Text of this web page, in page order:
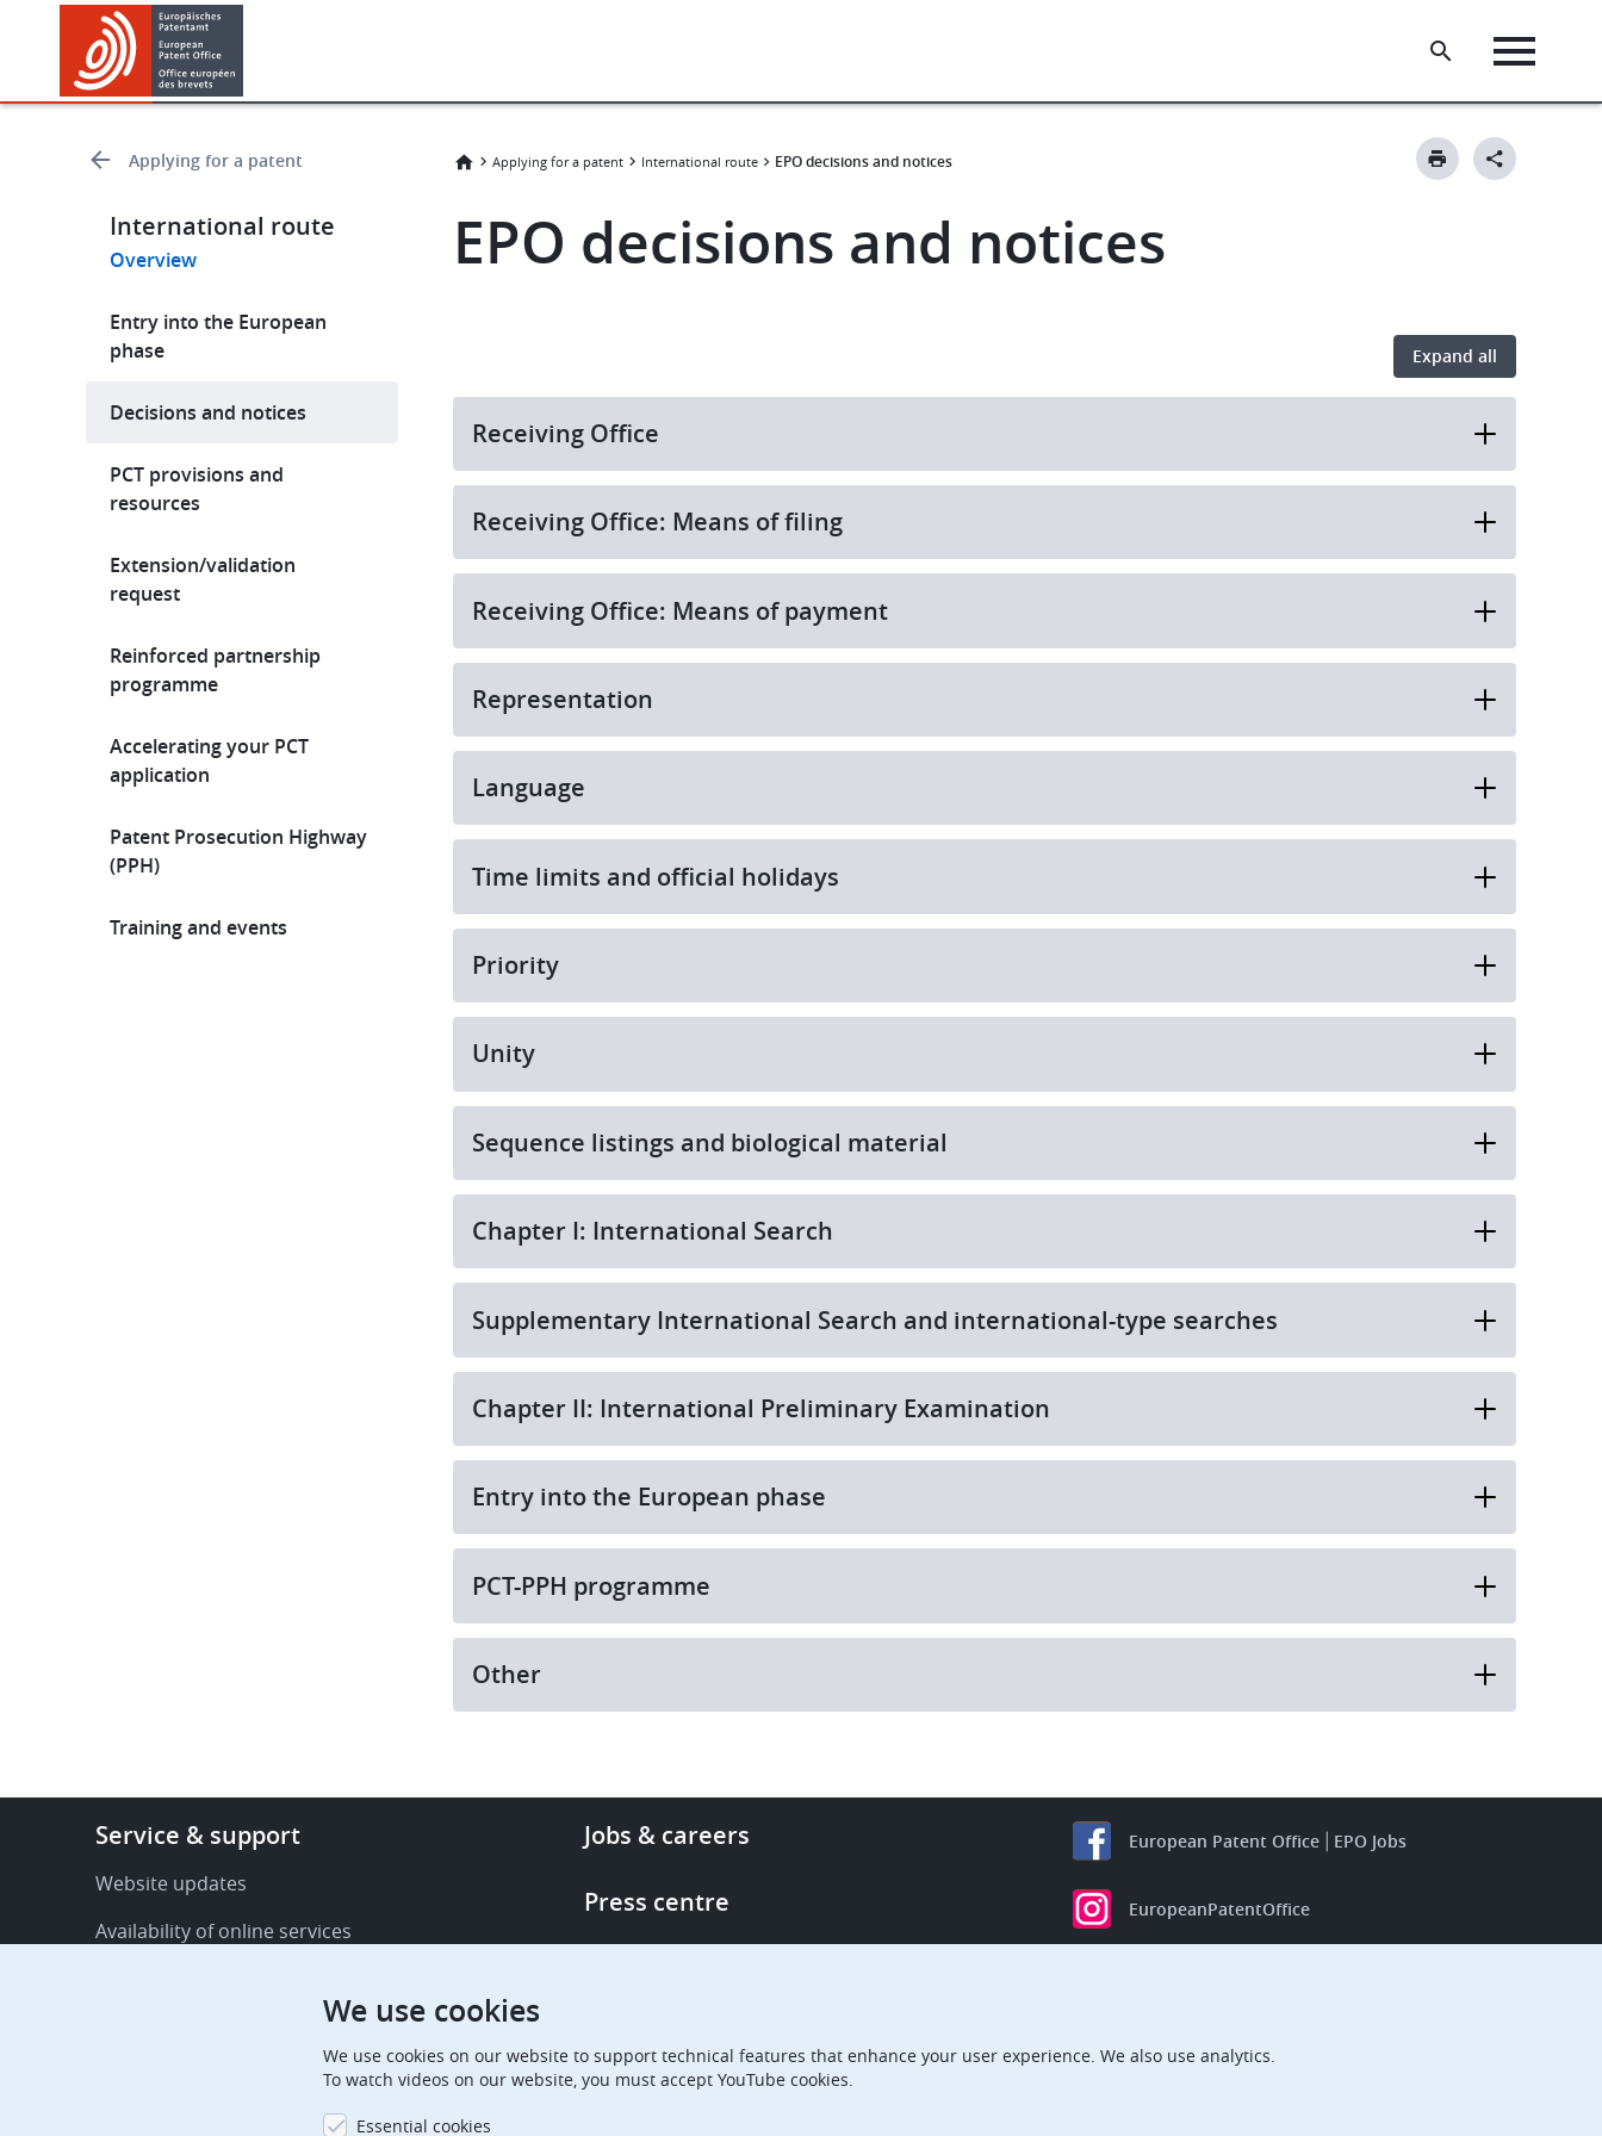
content
Applying for a patent
International route
Overview
Entry into the European
phase
Decisions and notices
PCT provisions and
resources
Extension/validation
request
Reinforced partnership
programme
Accelerating your PCT
application
Patent Prosecution Highway
(PPH)
Training and events
Applying for a patent International route EPO decisions and notices
EPO decisions and notices
Expand all
Receiving Office
Receiving Office: Means of filing
Receiving Office: Means of payment
Representation
Language
Time limits and official holidays
Priority
Unity
Sequence listings and biological material
Chapter I: International Search
Supplementary International Search and international-type searches
Chapter II: International Preliminary Examination
Entry into the European phase
PCT-PPH programme
Other
Footer
Service
support
Service & support
Website updates
Availability of online services
Procedural communications
Footer
links
Jobs & careers
Press centre
European Patent Office EPO Jobs
EuropeanPatentOffice
EPOorg EPOjobs
We use cookies
We use cookies on our website to support technical features that enhance your user experience. We also use analytics.
To watch videos on our website, you must accept YouTube cookies.
Essential cookies